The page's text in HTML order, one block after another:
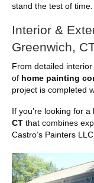
stand the test of time.
Interior &
Greenwich,
From detailed
of home painting
project is completed
If you’re looking for a
CT that combines
Castro’s Painters